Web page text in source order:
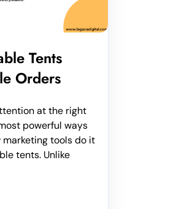
Tents
Orders
at the right
powerful ways
marketing tools do it
tents. Unlike